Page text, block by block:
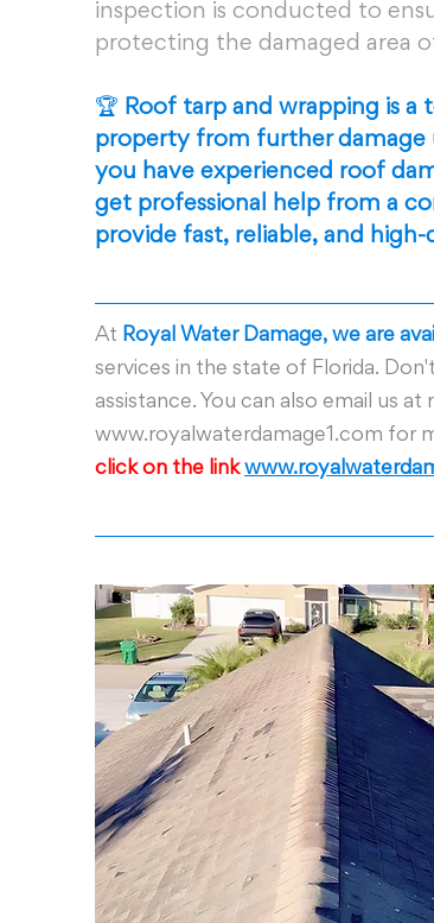
inspection is conducted to
protecting the damaged area
🏆 Roof tarp and wrapping is
property from further damage
you have experienced roof
get professional help from a
provide fast, reliable, and
At Royal Water Damage, we are
services in the state of Florida.
assistance. You can also email us at r
www.royalwaterdamage1.com for
click on the link